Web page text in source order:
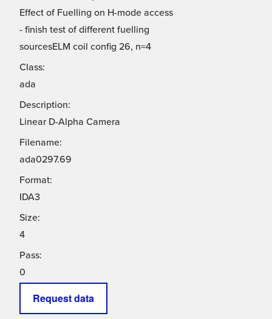
Effect of Fuelling on H-mode access
- finish test of different fuelling
sourcesELM coil config 26, n=4
Class:
ada
Description:
Linear D-Alpha Camera
Filename:
ada0297.69
Format:
IDA3
Size:
4
Pass:
0
Request data